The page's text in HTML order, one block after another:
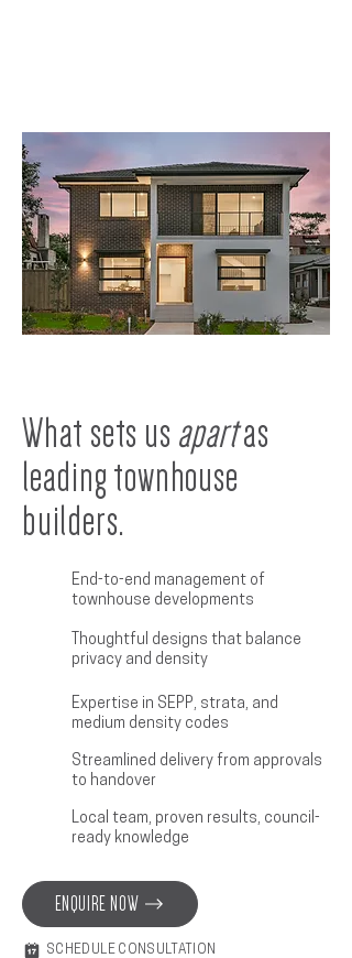
What sets us apartas
leading townhouse
builders.
End-to-end management of
townhouse developments
Thoughtful designs that balance
privacy and density
Expertise in SEPP, strata, and
medium density codes
Streamlined delivery from approvals
to handover
Local team, proven results, council-
ready knowledge
ENQUIRE NOW
SCHEDULE CONSULTATION